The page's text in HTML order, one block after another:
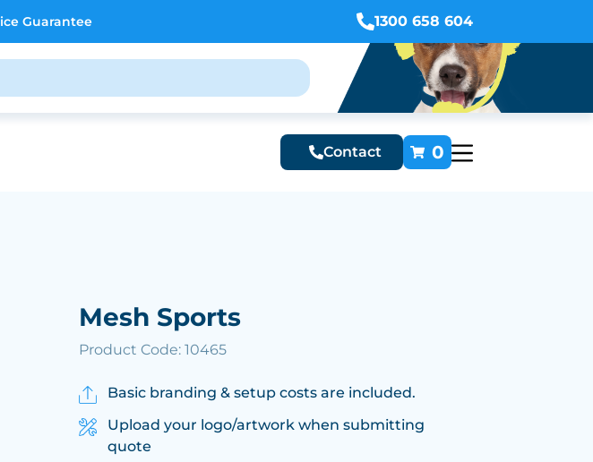
Guarantee 1300 658 604
Contact 0
Mesh Sports
Product Code: 10465
Basic branding & setup costs are included.
Upload your logo/artwork when submitting
quote